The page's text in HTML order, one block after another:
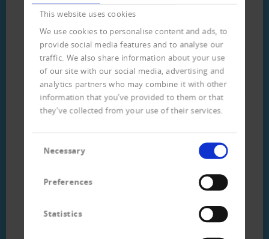
This website uses cookies
We use cookies to personalise content and ads, to
provide social media features and to analyse our
traffic. We also share information about your use
of our site with our social media, advertising and
analytics partners who may combine it with other
information that you’ve provided to them or that
they’ve collected from your use of their services.
Selection
Necessary
Preferences
Statistics
Download
Flyer customer data analysis
(german) (313 KB)